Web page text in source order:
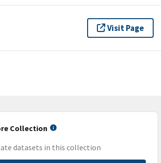
Visit Page
Collection
datasets in this collection